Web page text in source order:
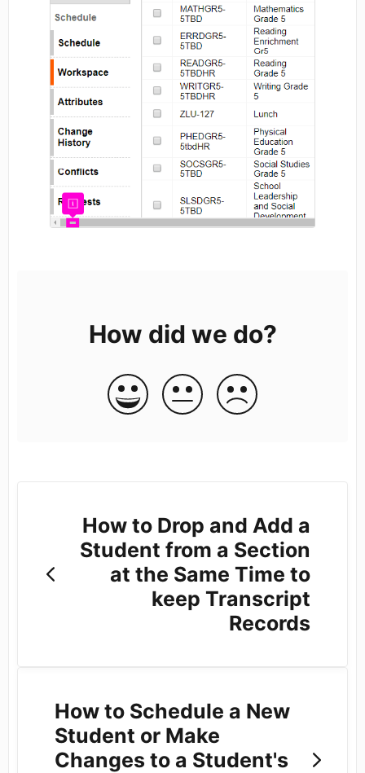
How did we do?
How to Drop and Add a
Student from a Section
at the Same Time to
keep Transcript
Records
How to Schedule a New
Student or Make
Changes to a Student's